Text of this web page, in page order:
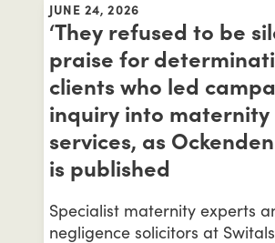
JUNE 24, 2026
‘They refused to be
praise for
clients who led
inquiry into maternity
services, as
is published
Specialist maternity experts
negligence solicitors at